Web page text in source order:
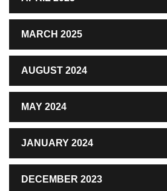
MARCH 2025
AUGUST 2024
MAY 2024
JANUARY 2024
DECEMBER 2023